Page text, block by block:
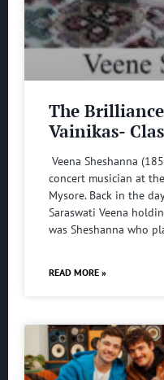
The
Vainikas-
Veena Sheshanna
concert musician at
Mysore. Back in the
Saraswati Veena
was Sheshanna who
READ MORE »